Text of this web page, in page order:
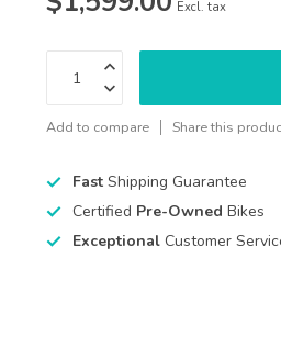
Excl. tax
Add to compare Share this
FastShipping Guarantee
Certified Pre-Owned Bikes
ExceptionalCustomer